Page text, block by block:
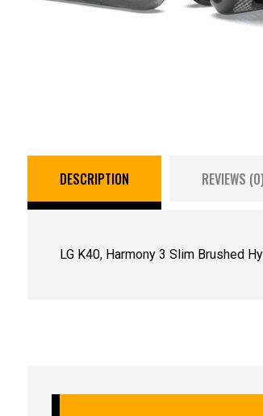
DESCRIPTION REVIEWS (0)
LG K40, Harmony 3 Slim Brushed